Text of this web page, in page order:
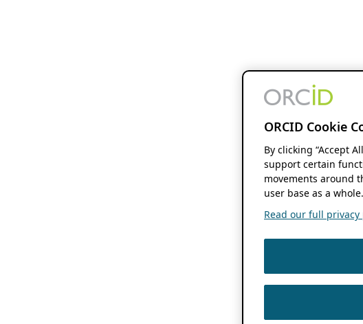
ORCID Cookie
By clicking “Accept
support certain
movements around
user base as a whole.
Read our full privacy